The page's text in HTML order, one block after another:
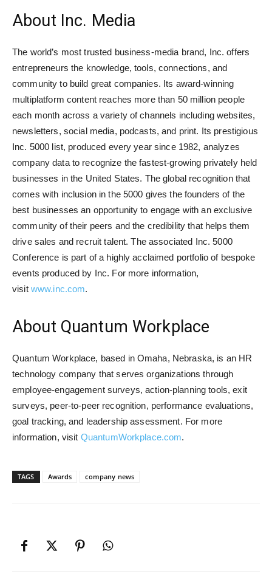
About Inc. Media
The world’s most trusted business-media brand, Inc. offers
entrepreneurs the knowledge, tools, connections, and
community to build great companies. Its award-winning
multiplatform content reaches more than 50 million people
each month across a variety of channels including websites,
newsletters, social media, podcasts, and print. Its prestigious
Inc. 5000 list, produced every year since 1982, analyzes
company data to recognize the fastest-growing privately held
businesses in the United States. The global recognition that
comes with inclusion in the 5000 gives the founders of the
best businesses an opportunity to engage with an exclusive
community of their peers and the credibility that helps them
drive sales and recruit talent. The associated Inc. 5000
Conference is part of a highly acclaimed portfolio of bespoke
events produced by Inc. For more information,
visit www.inc.com.
About Quantum Workplace
Quantum Workplace, based in Omaha, Nebraska, is an HR
technology company that serves organizations through
employee-engagement surveys, action-planning tools, exit
surveys, peer-to-peer recognition, performance evaluations,
goal tracking, and leadership assessment. For more
information, visit QuantumWorkplace.com.
TAGS Awards company news